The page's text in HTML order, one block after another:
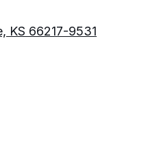
KS 66217-9531